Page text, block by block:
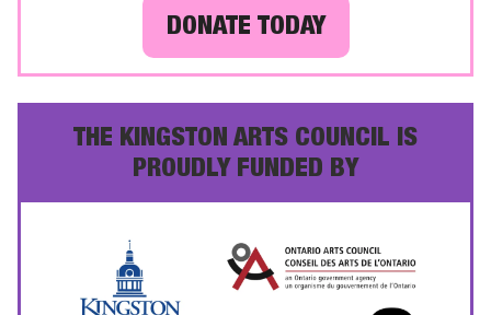
DONATE TODAY
THE KINGSTON ARTS COUNCIL IS
PROUDLY FUNDED BY